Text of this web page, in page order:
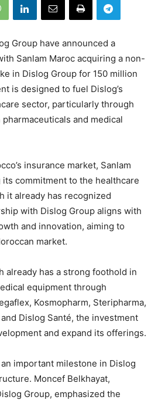
Group have announced a
Sanlam Maroc acquiring a non-
in Dislog Group for 150 million
is designed to fuel Dislog’s
sector, particularly through
and medical
insurance market, Sanlam
commitment to the healthcare
it already has recognized
with Dislog Group aligns with
and innovation, aiming to
market.
already has a strong foothold in
equipment through
Kosmopharm, Steripharma,
Dislog Santé, the investment
and expand its offerings.
important milestone in Dislog
Moncef Belkhayat,
Group, emphasized the